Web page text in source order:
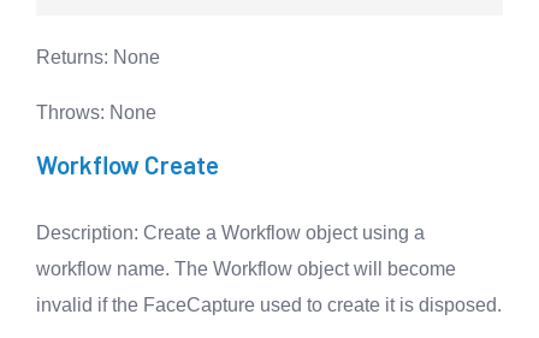
Returns: None
Throws: None
Workflow Create
Description: Create a Workflow object using a
workflow name. The Workflow object will become
invalid if the FaceCapture used to create it is disposed.